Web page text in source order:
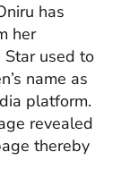
has
her
Star used to
name as
platform.
revealed
thereby